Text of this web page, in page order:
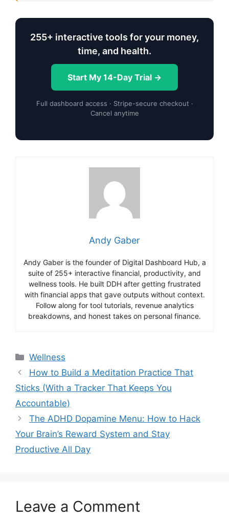
255+ interactive tools for your money,
time, and health.
Start My 14-Day Trial →
Full dashboard access · Stripe-secure checkout ·
Cancel anytime
Andy Gaber
Andy Gaber is the founder of Digital Dashboard Hub, a
suite of 255+ interactive financial, productivity, and
wellness tools. He built DDH after getting frustrated
with financial apps that gave outputs without context.
Follow along for tool tutorials, revenue analytics
breakdowns, and honest takes on personal finance.
Categories
Wellness
How to Build a Meditation Practice That
Sticks (With a Tracker That Keeps You
Accountable)
The ADHD Dopamine Menu: How to Hack
Your Brain’s Reward System and Stay
Productive All Day
Leave a Comment